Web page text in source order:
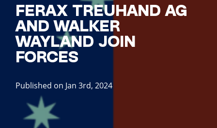
FERAX TREUHAND AG
AND WALKER
WAYLAND JOIN
FORCES
Published on Jan 3rd, 2024